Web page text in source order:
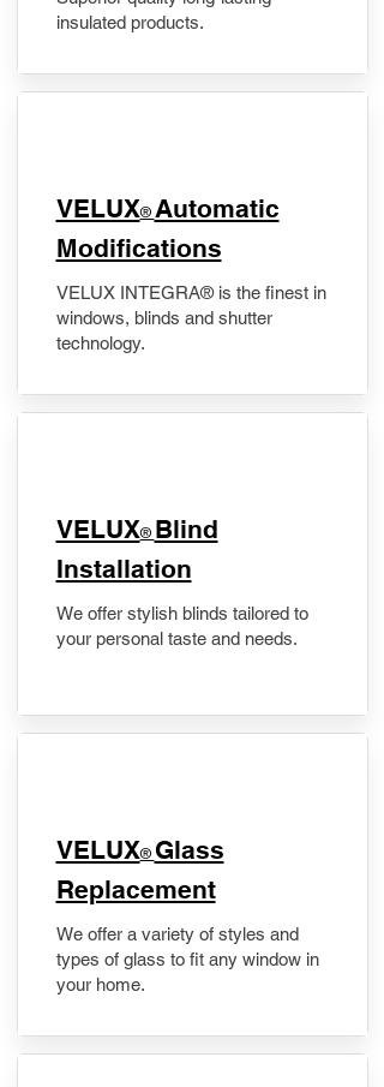
insulated products.
VELUX® Automatic
Modifications
VELUX INTEGRA® is the finest in
windows, blinds and shutter
technology.
VELUX® Blind
Installation
We offer stylish blinds tailored to
your personal taste and needs.
VELUX® Glass
Replacement
We offer a variety of styles and
types of glass to fit any window in
your home.